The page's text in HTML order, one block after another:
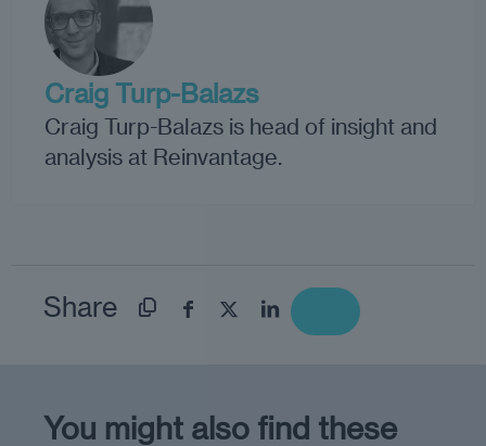
Craig Turp-Balazs
Craig Turp-Balazs is head of insight and
analysis at Reinvantage.
Share
You might also find these